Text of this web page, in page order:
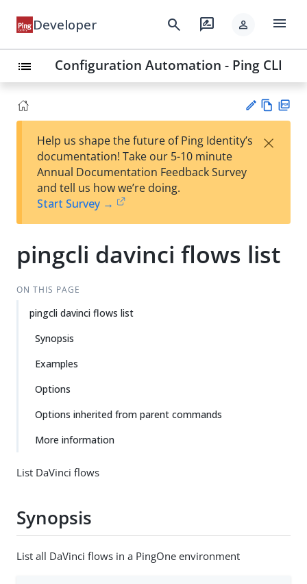
Developer search rate_review person menu
list Configuration Automation - Ping CLI
est
t
w
Help us shape the future of Ping Identity’s
documentation! Take our 5-10 minute
Annual Documentation Feedback Survey
and tell us how we’re doing.
Start Survey →
×
pingcli davinci flows list
ON THIS PAGE
pingcli davinci flows list
Synopsis
Examples
Options
Options inherited from parent commands
More information
List DaVinci flows
Synopsis
List all DaVinci flows in a PingOne environment